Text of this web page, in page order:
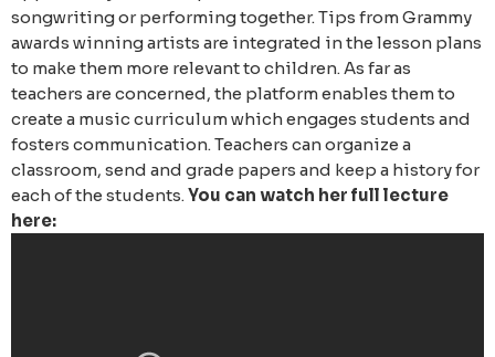
songwriting or performing together. Tips from Grammy
awards winning artists are integrated in the lesson plans
to make them more relevant to children. As far as
teachers are concerned, the platform enables them to
create a music curriculum which engages students and
fosters communication. Teachers can organize a
classroom, send and grade papers and keep a history for
each of the students. You can watch her full lecture
here: